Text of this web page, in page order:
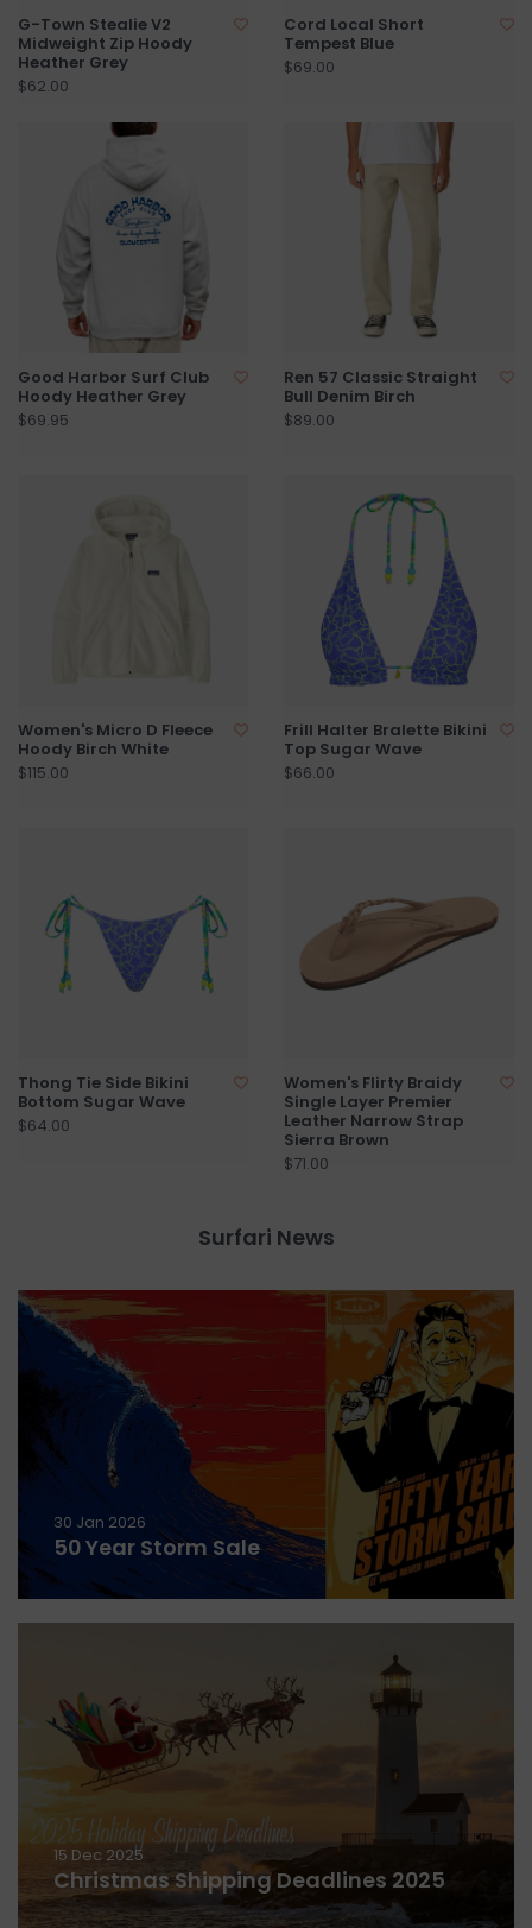
G-Town Stealie V2
Midweight Zip Hoody
Heather Grey
$62.00
Cord Local Short
Tempest Blue
$69.00
Good Harbor Surf Club
Hoody Heather Grey
$69.95
Ren 57 Classic Straight
Bull Denim Birch
$89.00
Women's Micro D Fleece
Hoody Birch White
$115.00
Frill Halter Bralette Bikini
Top Sugar Wave
$66.00
Thong Tie Side Bikini
Bottom Sugar Wave
$64.00
Women's Flirty Braidy
Single Layer Premier
Leather Narrow Strap
Sierra Brown
$71.00
Surfari News
30 Jan 2026
50 Year Storm Sale
15 Dec 2025
Christmas Shipping Deadlines 2025